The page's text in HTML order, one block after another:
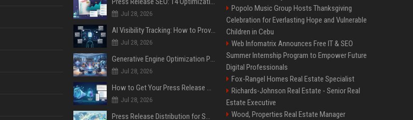
Jul 28, 2026
AI Visibility Tracking: How to Prove Your PR Got Cited
Jul 28, 2026
Generative Engine Optimization PR Starter Guide
Jul 28, 2026
How to Get Your Press Release Cited in Google AI Overviews
Jul 28, 2026
Press Release Distribution for Small Business Cheapest Path to Real Coverage
Popolo Music Group Hosts Thanksgiving
Celebration for Everlasting Hope and Vulnerable
Children in Cebu
Web Infomatrix Announces Free IT & SEO
Summer Internship Program to Empower Future
Digital Professionals
Fox-Rangel Homes Real Estate Specialist
Richards-Johnson Real Estate - Senior Real
Estate Executive
Wood, Properties Real Estate Manager